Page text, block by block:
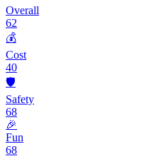
Overall
62
💰
Cost
40
🛡️
Safety
68
🎉
Fun
68